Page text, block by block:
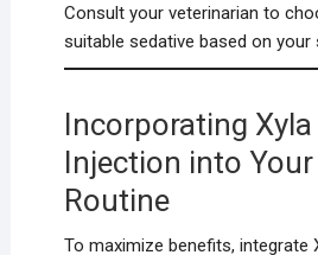
Consult your veterinarian to
suitable sedative based on your
Incorporating
Injection into
Routine
To maximize benefits, integrate